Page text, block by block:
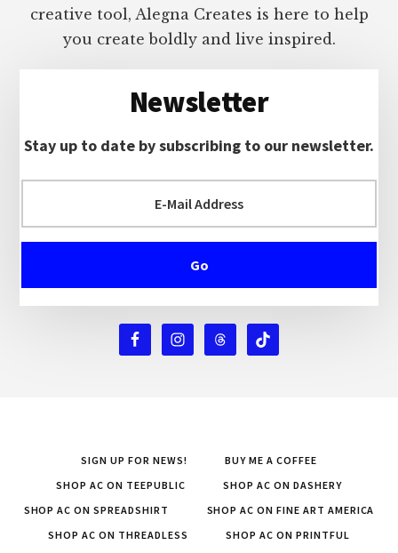
creative tool, Alegna Creates is here to help
you create boldly and live inspired.
Newsletter
Stay up to date by subscribing to our newsletter.
SIGN UP FOR NEWS!
BUY ME A COFFEE
SHOP AC ON TEEPUBLIC
SHOP AC ON DASHERY
SHOP AC ON SPREADSHIRT
SHOP AC ON FINE ART AMERICA
SHOP AC ON THREADLESS
SHOP AC ON PRINTFUL